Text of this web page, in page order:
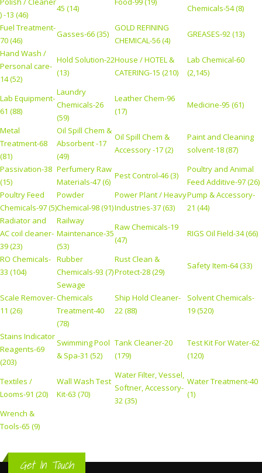
) -13 (46)
45 (14)
Chemicals-54 (8)
Fuel Treatment-
70 (46)
Gasses-66 (35)
GOLD REFINING
CHEMICAL-56 (4)
GREASES-92 (13)
Hand Wash /
Personal care-
14 (52)
Hold Solution-22
(13)
House / HOTEL &
CATERING-15 (210)
Lab Chemical-60
(2,145)
Lab Equipment-
61 (88)
Laundry
Chemicals-26
(59)
Leather Chem-96
(17)
Medicine-95 (61)
Metal
Treatment-68
(81)
Oil Spill Chem &
Absorbent -17
(49)
Oil Spill Chem &
Accessory -17 (2)
Paint and Cleaning
solvent-18 (87)
Passivation-38
(15)
Perfumery Raw
Materials-47 (6)
Pest Control-46 (3)
Poultry and Animal
Feed Additive-97 (26)
Poultry Feed
Chemicals-97 (5)
Powder
Chemical-98 (91)
Power Plant / Heavy
Industries-37 (63)
Pump & Accessory-
21 (44)
Radiator and
AC coil cleaner-
39 (23)
Railway
Maintenance-35
(53)
Raw Chemicals-19
(47)
RIGS Oil Field-34 (66)
RO Chemicals-
33 (104)
Rubber
Chemicals-93 (7)
Rust Clean &
Protect-28 (29)
Safety Item-64 (33)
Scale Remover-
11 (26)
Sewage
Chemicals
Treatment-40
(78)
Ship Hold Cleaner-
22 (88)
Solvent Chemicals-
19 (520)
Stains Indicator
Reagents-69
(203)
Swimming Pool
& Spa-31 (52)
Tank Cleaner-20
(179)
Test Kit For Water-62
(120)
Textiles /
Looms-91 (20)
Wall Wash Test
Kit-63 (70)
Water Filter, Vessel,
Softner, Accessory-
32 (35)
Water Treatment-40
(1)
Wrench &
Tools-65 (9)
Get In Touch